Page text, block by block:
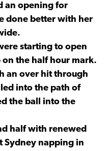
an opening for
done better with her
starting to open
the half hour mark.
an over hit through
into the path of
the ball into the
half with renewed
Sydney napping in